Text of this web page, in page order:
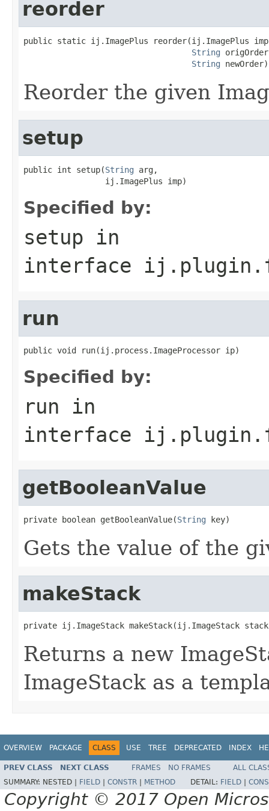
reorder
public static ij.ImagePlus reorder(ij.ImagePlus
String
String newOrder)
Reorder the given
setup
public int setup(String arg,
                 ij.ImagePlus imp)
Specified by:
setup in
interface
run
public void run(ij.process.ImageProcessor ip)
Specified by:
run in
interface
getBooleanValue
private boolean getBooleanValue(String key)
Gets the value of the
makeStack
private ij.ImageStack makeStack(ij.ImageStack
Returns a new
ImageStack as a
OVERVIEW PACKAGE CLASS USE TREE DEPRECATED INDEX
PREV CLASS NEXT CLASS FRAMES NO FRAMES
ALL
SUMMARY: NESTED | FIELD CONSTR METHOD DETAIL: FIELD
Copyright © 2017 Open